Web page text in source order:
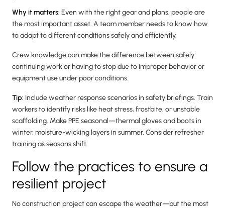
Why it matters: Even with the right gear and plans, people are
the most important asset. A team member needs to know how
to adapt to different conditions safely and efficiently.
Crew knowledge can make the difference between safely
continuing work or having to stop due to improper behavior or
equipment use under poor conditions.
Tip: Include weather response scenarios in safety briefings. Train
workers to identify risks like heat stress, frostbite, or unstable
scaffolding. Make PPE seasonal—thermal gloves and boots in
winter, moisture-wicking layers in summer. Consider refresher
training as seasons shift.
Follow the practices to ensure a
resilient project
No construction project can escape the weather—but the most